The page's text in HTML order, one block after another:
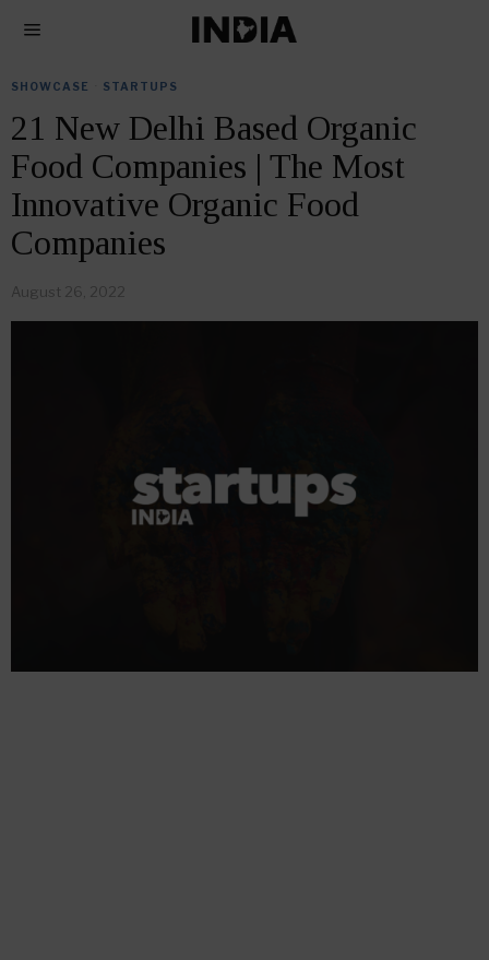
SHOWCASE STARTUPS
21 New Delhi Based Organic
Food Companies | The Most
Innovative Organic Food
Companies
August 26, 2022